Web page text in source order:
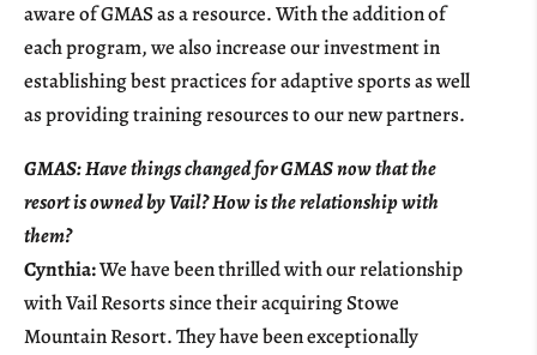
aware of GMAS as a resource. With the addition of
each program, we also increase our investment in
establishing best practices for adaptive sports as well
as providing training resources to our new partners.
GMAS: Have things changed for GMAS now that the
resort is owned by Vail? How is the relationship with
them?
Cynthia:We have been thrilled with our relationship
with Vail Resorts since their acquiring Stowe
Mountain Resort. They have been exceptionally